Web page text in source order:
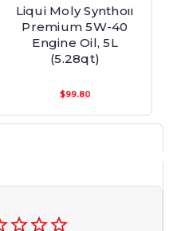
Liqui Moly Synthoil
Premium 5W-40
Engine Oil, 5L
(5.28qt)
$99.80